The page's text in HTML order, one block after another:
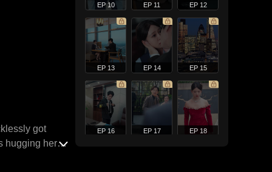
got
hugging her
EP 10 EP 11 EP 12
EP 13 EP 14 EP 15
EP 16 EP 17 EP 18